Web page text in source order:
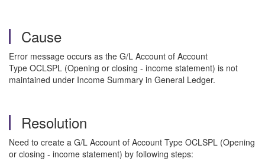
Cause
Error message occurs as the G/L Account of Account
Type OCLSPL (Opening or closing - income statement) is not
maintained under Income Summary in General Ledger.
Resolution
Need to create a G/L Account of Account Type OCLSPL (Opening
or closing - income statement) by following steps: